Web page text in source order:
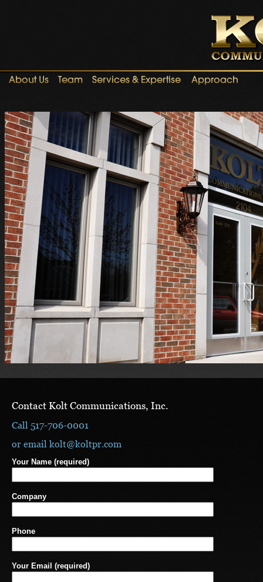
Contact Kolt Communications, Inc.
Call 517-706-0001
or email kolt@koltpr.com
Your Name (required)
Company
Phone
Your Email (required)